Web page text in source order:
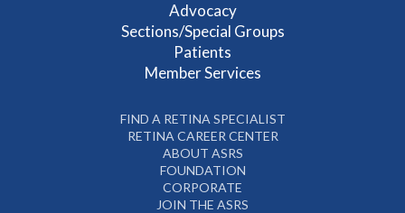
Advocacy
Sections/Special Groups
Patients
Member Services
FIND A RETINA SPECIALIST
RETINA CAREER CENTER
ABOUT ASRS
FOUNDATION
CORPORATE
JOIN THE ASRS